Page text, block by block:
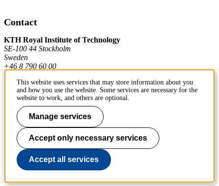
Contact
KTH Royal Institute of Technology
SE-100 44 Stockholm
Sweden
+46 8 790 60 00
Contact KTH
Work at KTH
Press and media
About KTH website
This website uses services that may store information about you
and how you use the website. Some services are necessary for the
website to work, and others are optional.
Manage services
Accept only necessary services
Accept all services